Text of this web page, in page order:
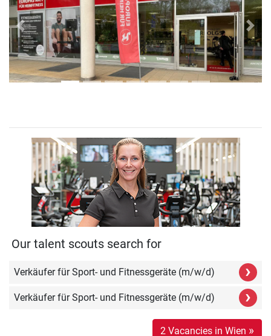
Previous Next
Our talent scouts search for
Verkäufer für Sport- und Fitnessgeräte (m/w/d) ›
Verkäufer für Sport- und Fitnessgeräte (m/w/d) ›
2 Vacancies in Wien »